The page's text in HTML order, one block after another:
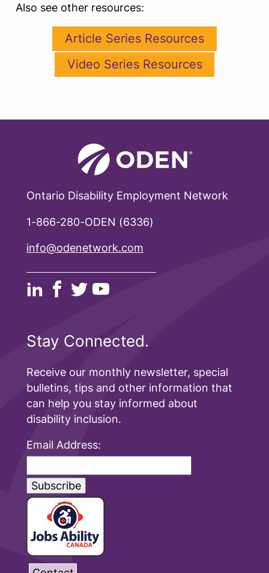
Also see other resources:
Article Series Resources
Video Series Resources
Ontario Disability Employment Network
1-866-280-ODEN (6336)
info@odenetwork.com
Stay Connected.
Receive our monthly newsletter, special
bulletins, tips and other information that
can help you stay informed about
disability inclusion.
Email Address: